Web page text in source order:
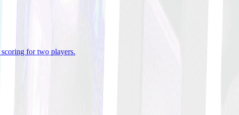
for two players.